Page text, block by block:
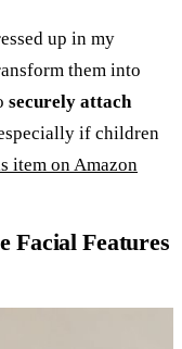
up in my
them into
securely attach
if children
item on Amazon
Facial Features